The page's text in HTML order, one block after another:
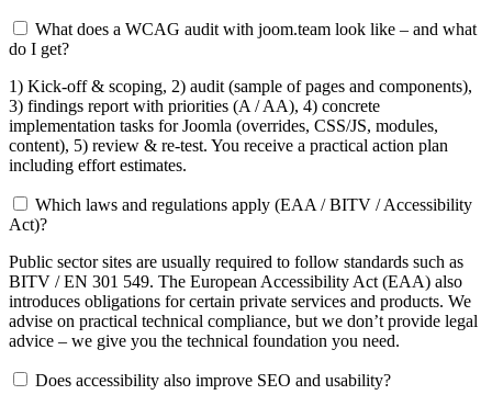
What does a WCAG audit with joom.team look like – and what
do I get?
1) Kick-off & scoping, 2) audit (sample of pages and components),
3) findings report with priorities (A / AA), 4) concrete
implementation tasks for Joomla (overrides, CSS/JS, modules,
content), 5) review & re-test. You receive a practical action plan
including effort estimates.
Which laws and regulations apply (EAA / BITV / Accessibility
Act)?
Public sector sites are usually required to follow standards such as
BITV / EN 301 549. The European Accessibility Act (EAA) also
introduces obligations for certain private services and products. We
advise on practical technical compliance, but we don’t provide legal
advice – we give you the technical foundation you need.
Does accessibility also improve SEO and usability?